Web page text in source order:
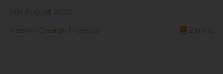
Interior Design Projects